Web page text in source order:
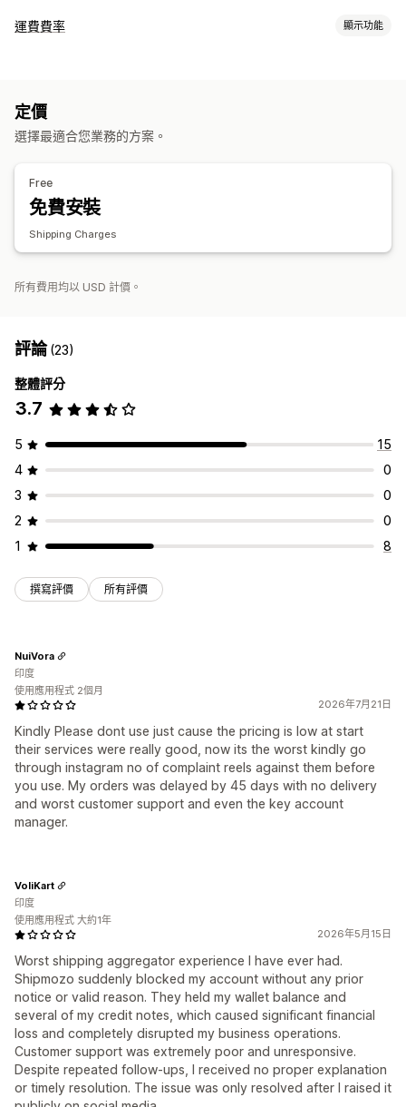
標籤和包材
訂單最新資訊
運費費率 顯示功能
定價
選擇最適合您業務的方案。
Free
免費安裝
Shipping Charges
所有費用均以 USD 計價。
評論(23)
整體評分
3.7
5
15
4
0
3
0
2
0
1
8
撰寫評價 所有評價
2026年7月21日
Kindly Please dont use just cause the pricing is low at start
their services were really good, now its the worst kindly go
through instagram no of complaint reels against them before
you use. My orders was delayed by 45 days with no delivery
and worst customer support and even the key account
manager.
NuiVora
印度
使用應用程式 2個月
2026年5月15日
Worst shipping aggregator experience I have ever had.
Shipmozo suddenly blocked my account without any prior
notice or valid reason. They held my wallet balance and
several of my credit notes, which caused significant financial
loss and completely disrupted my business operations.
Customer support was extremely poor and unresponsive.
Despite repeated follow-ups, I received no proper explanation
or timely resolution. The issue was only resolved after I raised it
VoliKart
印度
使用應用程式 大約1年